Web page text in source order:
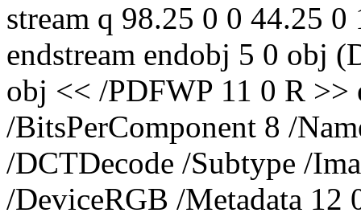
stream q 98.25 0 0 44.25
endstream endobj 5 0 obj
obj << /PDFWP 11 0 R
/BitsPerComponent 8 /
/DCTDecode /Subtype /
/DeviceRGB /Metadata 12